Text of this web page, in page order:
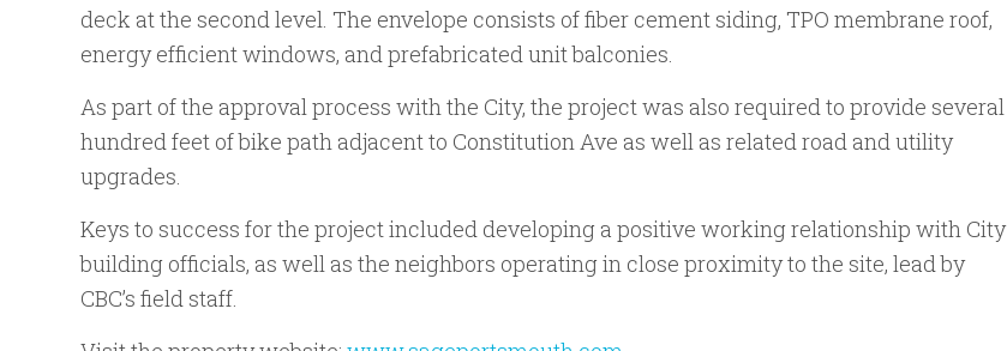
deck at the second level. The envelope consists of fiber cement siding, TPO membrane roof,
energy efficient windows, and prefabricated unit balconies.
As part of the approval process with the City, the project was also required to provide several
hundred feet of bike path adjacent to Constitution Ave as well as related road and utility
upgrades.
Keys to success for the project included developing a positive working relationship with City
building officials, as well as the neighbors operating in close proximity to the site, lead by
CBC’s field staff.